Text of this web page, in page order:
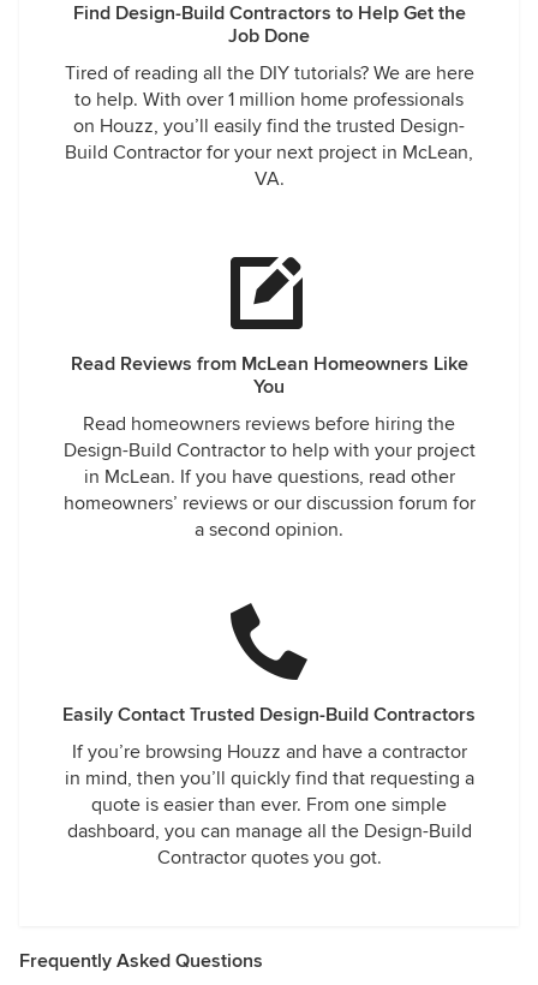
Find Design-Build Contractors to Help Get the
Job Done
Tired of reading all the DIY tutorials? We are here
to help. With over 1 million home professionals
on Houzz, you’ll easily find the trusted Design-
Build Contractor for your next project in McLean,
VA.
Read Reviews from McLean Homeowners Like
You
Read homeowners reviews before hiring the
Design-Build Contractor to help with your project
in McLean. If you have questions, read other
homeowners’ reviews or our discussion forum for
a second opinion.
Easily Contact Trusted Design-Build Contractors
If you’re browsing Houzz and have a contractor
in mind, then you’ll quickly find that requesting a
quote is easier than ever. From one simple
dashboard, you can manage all the Design-Build
Contractor quotes you got.
Frequently Asked Questions